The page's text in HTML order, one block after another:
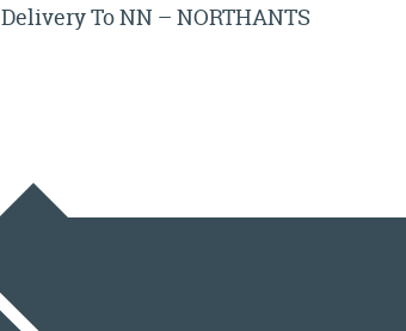
Delivery To NN – NORTHANTS